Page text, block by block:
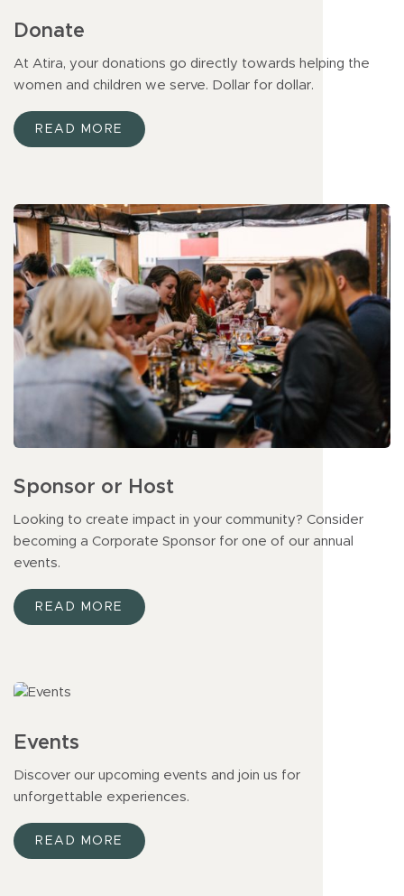
Donate
At Atira, your donations go directly towards helping the
women and children we serve. Dollar for dollar.
READ MORE
Sponsor or Host
Looking to create impact in your community? Consider
becoming a Corporate Sponsor for one of our annual
events.
READ MORE
Events
Discover our upcoming events and join us for
unforgettable experiences.
READ MORE